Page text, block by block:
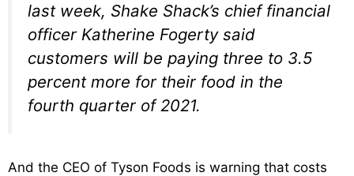
last week, Shake Shack’s chief financial
officer Katherine Fogerty said
customers will be paying three to 3.5
percent more for their food in the
fourth quarter of 2021.
And the CEO of Tyson Foods is warning that costs